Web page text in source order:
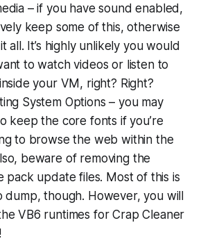
– if you have sound enabled,
keep some of this, otherwise
all. It’s highly unlikely you would
to watch videos or listen to
your VM, right? Right?
System Options – you may
keep the core fonts if you’re
to browse the web within the
beware of removing the
pack update files. Most of this is
dump, though. However, you will
VB6 runtimes for Crap Cleaner